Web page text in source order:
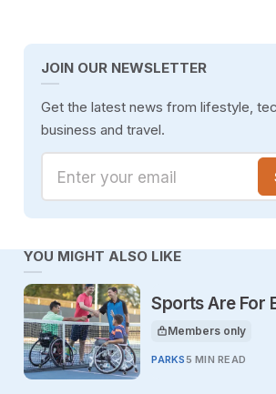
JOIN OUR NEWSLETTER
Get the latest news from lifestyle,
business and travel.
Enter your email
YOU MIGHT ALSO LIKE
Sports Are For
This article is for
Members only
PARKS 5 MIN READ